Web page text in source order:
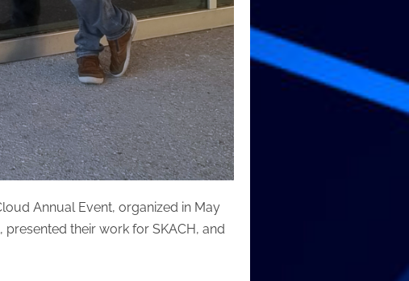
Annual Event, organized in May
their work for SKACH, and